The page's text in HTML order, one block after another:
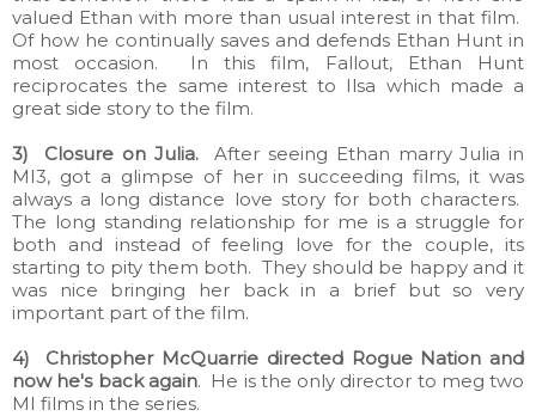
valued Ethan with more than usual interest in that film.
Of how he continually saves and defends Ethan Hunt in
most occasion. In this film, Fallout, Ethan Hunt
reciprocates the same interest to Ilsa which made a
great side story to the film.
3) Closure on Julia.After seeing Ethan marry Julia in
MI3, got a glimpse of her in succeeding films, it was
always a long distance love story for both characters.
The long standing relationship for me is a struggle for
both and instead of feeling love for the couple, its
starting to pity them both. They should be happy and it
was nice bringing her back in a brief but so very
important part of the film.
4) Christopher McQuarrie directed Rogue Nation and
now he's back again. He is the only director to meg two
MI films in the series.